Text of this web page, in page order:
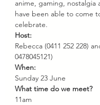
anime, gaming, nostalgia
have been able to come
celebrate.
Host:
Rebecca (0411 252 228)
0478045121)
When:
Sunday 23 June
What time do we meet?
11am